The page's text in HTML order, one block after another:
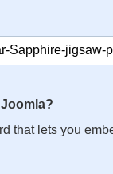
that lets you